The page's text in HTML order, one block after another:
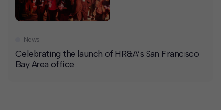
Celebrating the launch of HR&A’s San Francisco
Bay Area office
News